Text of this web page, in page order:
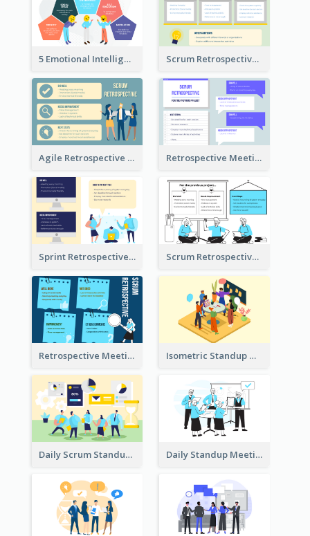
5 Emotional Intelligence Illustration Scrum Retrospective Meeting Questions
Agile Retrospective Template Retrospective Meeting Questions
Sprint Retrospective Illustration Scrum Retrospective Meeting Illustration
Retrospective Meeting Ideas Isometric Standup Meeting Illustration
Daily Scrum Standup Meeting Illustration Daily Standup Meeting Illustration